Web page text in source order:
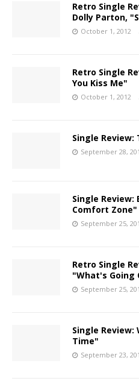
Retro Single
Dolly Parton,
October 1, 2012
Retro Single
You Kiss Me"
October 1, 2012
Single
September 28,
Single Review:
Comfort Zone"
September 25,
Retro Single
"What's Going
September 25,
Single Review:
Time"
September 23,